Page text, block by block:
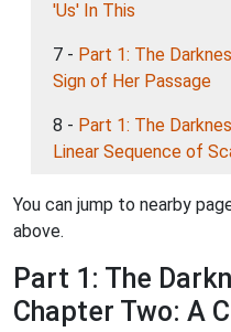
'Us' In This
7 - Part 1: The
Sign of Her Passage
8 - Part 1: The
Linear Sequence of
You can jump to nearby
above.
Part 1: The
Chapter Two: A